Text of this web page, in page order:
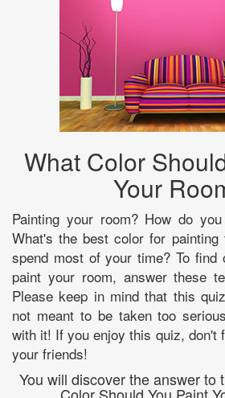
What Color
Your
Painting your room? How do
What's the best color for painting
spend most of your time? To
paint your room, answer these
Please keep in mind that this
not meant to be taken too
with it! If you enjoy this quiz, don't
your friends!
You will discover the answer to
Color Should You Paint